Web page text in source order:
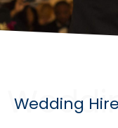
Wedding Hire